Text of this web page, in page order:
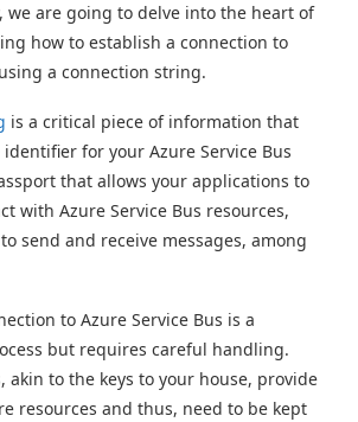
we are going to delve into the heart of
how to establish a connection to
a connection string.
is a critical piece of information that
for your Azure Service Bus
that allows your applications to
with Azure Service Bus resources,
send and receive messages, among
to Azure Service Bus is a
but requires careful handling.
akin to the keys to your house, provide
resources and thus, need to be kept